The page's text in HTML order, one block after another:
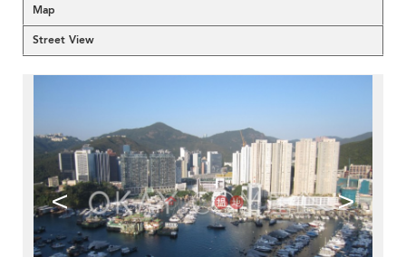
Map
Street View
< >